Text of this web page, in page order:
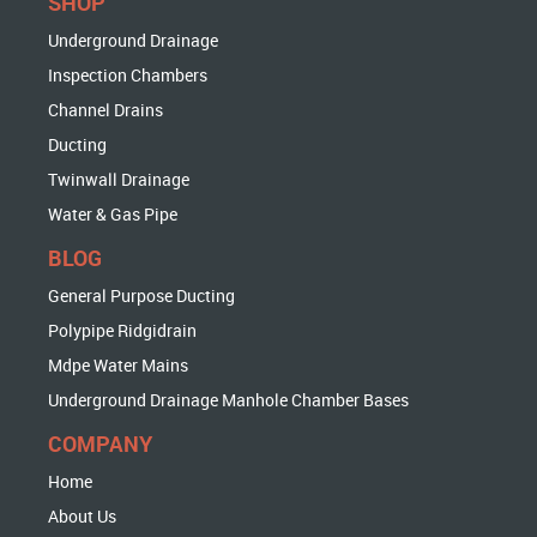
Underground Drainage
Inspection Chambers
Channel Drains
Ducting
Twinwall Drainage
Water & Gas Pipe
BLOG
General Purpose Ducting
Polypipe Ridgidrain
Mdpe Water Mains
Underground Drainage Manhole Chamber Bases
COMPANY
Home
About Us